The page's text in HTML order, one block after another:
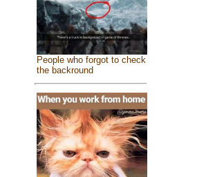
People who forgot to check
the backround